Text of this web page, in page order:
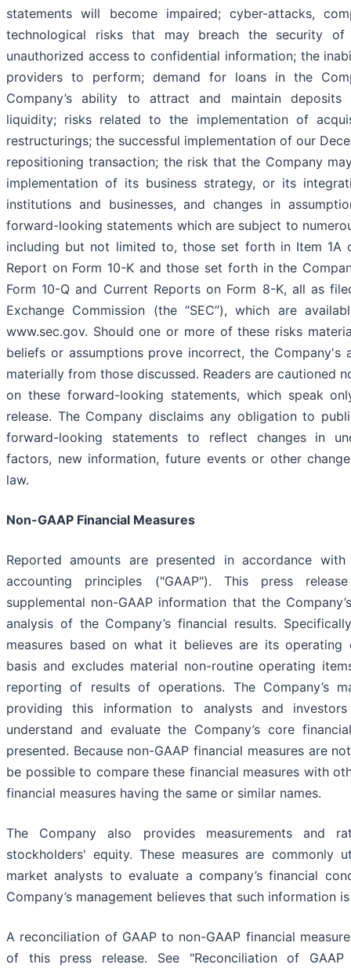
statements will become impaired; cyber-attacks,
technological risks that may breach the security
unauthorized access to confidential information; the
providers to perform; demand for loans in the
Company’s ability to attract and maintain deposits
liquidity; risks related to the implementation of
restructurings; the successful implementation of our
repositioning transaction; the risk that the Company
implementation of its business strategy, or its
institutions and businesses, and changes in
forward-looking statements which are subject to
including but not limited to, those set forth in Item 1A
Report on Form 10-K and those set forth in the
Form 10-Q and Current Reports on Form 8-K, all as
Exchange Commission (the “SEC”), which are
www.sec.gov. Should one or more of these risks
beliefs or assumptions prove incorrect, the Company's
materially from those discussed. Readers are cautioned
on these forward-looking statements, which speak
release. The Company disclaims any obligation to
forward-looking statements to reflect changes in
factors, new information, future events or other
law.
Non-GAAP Financial Measures
Reported amounts are presented in accordance with
accounting principles ("GAAP"). This press
supplemental non-GAAP information that the
analysis of the Company’s financial results.
measures based on what it believes are its operating
basis and excludes material non-routine operating
reporting of results of operations. The Company’s
providing this information to analysts and
understand and evaluate the Company’s core
presented. Because non-GAAP financial measures are
be possible to compare these financial measures with
financial measures having the same or similar names.
The Company also provides measurements and
stockholders' equity. These measures are commonly
market analysts to evaluate a company’s financial
Company’s management believes that such information
A reconciliation of GAAP to non-GAAP financial
of this press release. See "Reconciliation of GAAP